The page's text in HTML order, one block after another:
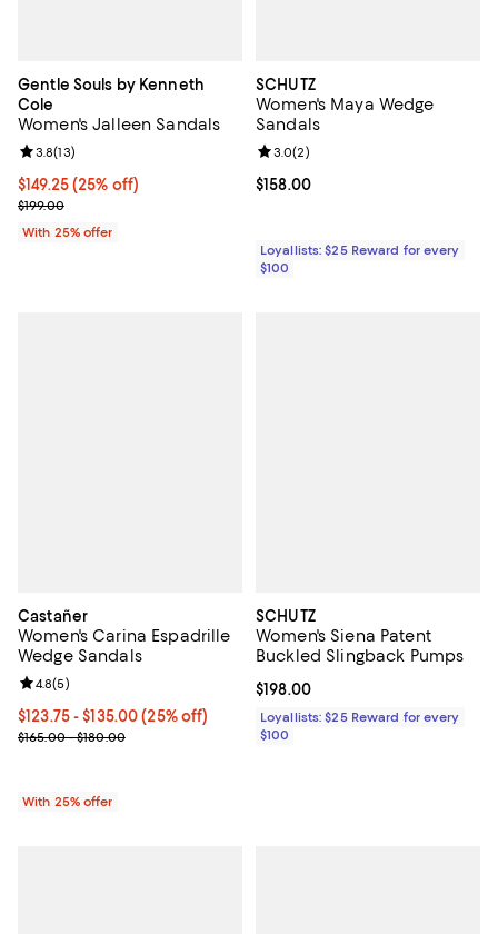
Gentle Souls by Kenneth
Cole
Women's Jalleen Sandals
Current price $149.25; 25% off; undefined;
$149.25(25% off)
; Previous price $199.00;
$199.00
Review rating: 3.8 out of 5; 13 reviews;
3.8(13)
With 25% offer
SCHUTZ
Women's Maya Wedge
Sandals
Current price $158.00; ;
$158.00
Review rating: 3.0 out of 5; 2
3.0(2)
Loyallists: $25 Reward for every
$100
Castañer
Women's Carina Espadrille
Wedge Sandals
Current price From $123.75 to $135.00; 25% off; undefined;
$123.75 - $135.00(25% off)
; Previous price range from $165.00 to $180.00;
$165.00 - $180.00
Review rating: 4.8 out of 5; 5 reviews;
4.8(5)
With 25% offer
SCHUTZ
Women's Siena Patent
Buckled Slingback Pumps
Current price $198.00; ;
$198.00
Loyallists: $25 Reward for every
$100